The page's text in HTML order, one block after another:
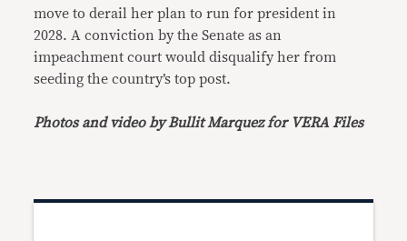
move to derail her plan to run for president in
2028. A conviction by the Senate as an
impeachment court would disqualify her from
seeding the country’s top post.
Photos and video by Bullit Marquez for VERA Files